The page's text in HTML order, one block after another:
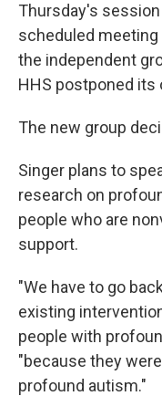
Thursday's
scheduled
the independent
HHS postponed its
The new group
Singer plans to
research on
people who are
support.
"We have to go
existing
people with
"because they
profound autism."